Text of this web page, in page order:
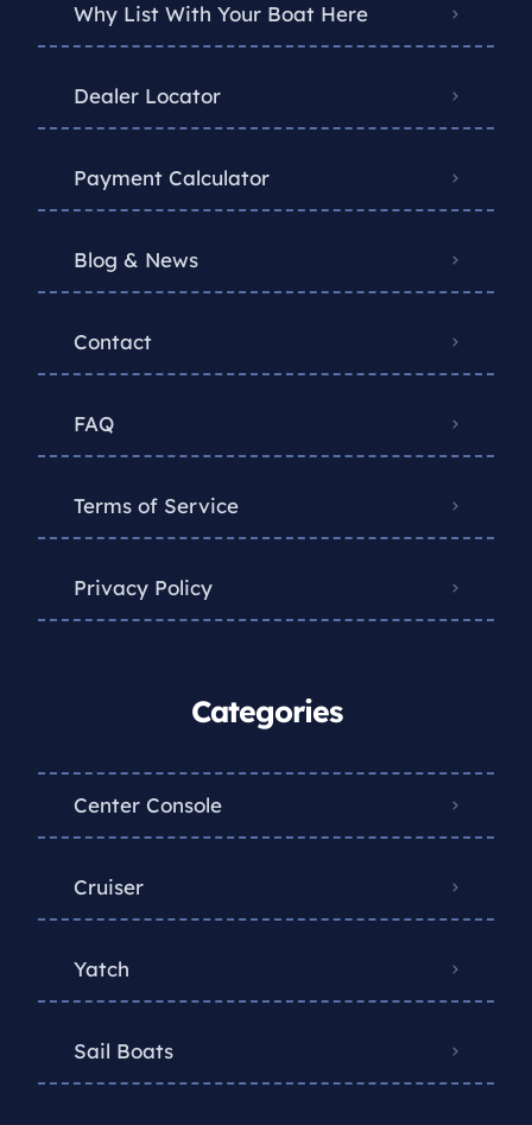
Why List With Your Boat Here
Dealer Locator
Payment Calculator
Blog & News
Contact
FAQ
Terms of Service
Privacy Policy
Categories
Center Console
Cruiser
Yatch
Sail Boats